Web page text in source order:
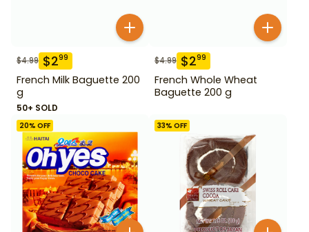
$4.99 $299
French Milk Baguette 200
g
50+ SOLD
$4.99 $299
French Whole Wheat
Baguette 200 g
20% OFF 33% OFF